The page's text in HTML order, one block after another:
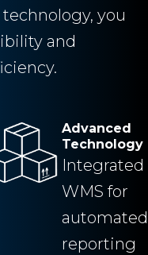
you
and
Advanced
Technology
Integrated
WMS for
automated
reporting